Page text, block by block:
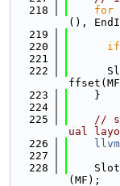
  218
for
(),
  219
  220
if
  221
  222
  223
    }
  224
  225
//
ual
  226
  227
  228
(MF);